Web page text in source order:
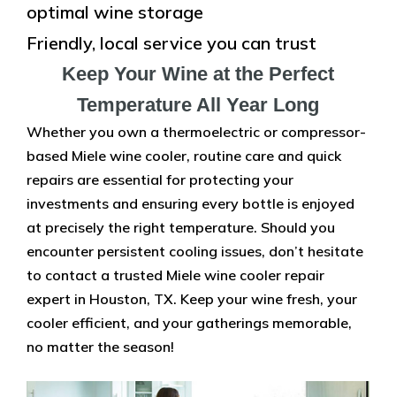
optimal wine storage
Friendly, local service you can trust
Keep Your Wine at the Perfect
Temperature All Year Long
Whether you own a thermoelectric or compressor-
based Miele wine cooler, routine care and quick
repairs are essential for protecting your
investments and ensuring every bottle is enjoyed
at precisely the right temperature. Should you
encounter persistent cooling issues, don’t hesitate
to contact a trusted Miele wine cooler repair
expert in Houston, TX. Keep your wine fresh, your
cooler efficient, and your gatherings memorable,
no matter the season!